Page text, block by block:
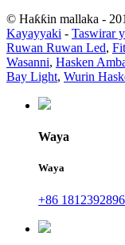
© Haƙƙin mallaka -
Kayayyaki - Taswirar
Ruwan Ruwan Led,
Wasanni, Hasken
Bay Light, Wurin
Waya
Waya
+86